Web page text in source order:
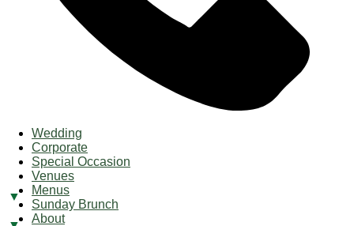
Wedding
Corporate
Special Occasion
Venues
Menus
Sunday Brunch
About